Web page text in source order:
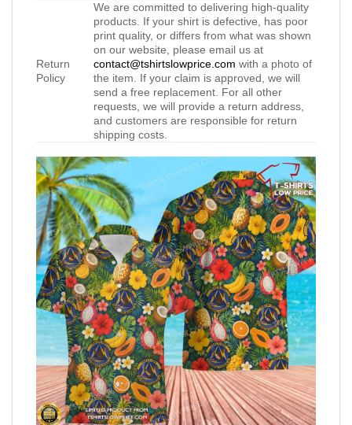
Return
Policy
We are committed to delivering high-quality
products. If your shirt is defective, has poor
print quality, or differs from what was shown
on our website, please email us at
contact@tshirtslowprice.com with a photo of
the item. If your claim is approved, we will
send a free replacement. For all other
requests, we will provide a return address,
and customers are responsible for return
shipping costs.